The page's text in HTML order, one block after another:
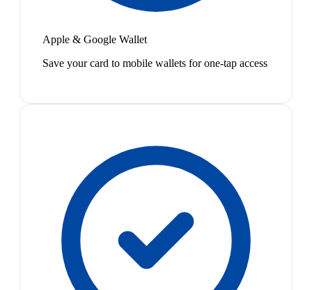
Apple & Google Wallet
Save your card to mobile wallets for one-tap access